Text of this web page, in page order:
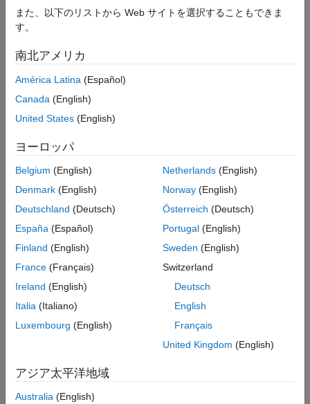
Description
Creation
Object Functions
Examples
Version History
frequencyEncoderComponent is a pipeline component that
performs frequency encoding on categorical data. During the
values for each categorical variable. During the run phase, the
component encodes new data using the learned frequency
Creation
Syntax
component = frequencyEncoderComponent
Description
= frequencyEncoderComponentcreates a pipeline
component for frequency encoding.
writableProperties
using one or more name-value arguments.
For example,
specifies to encode the top ten
categories.
example
また、以下のリストから Web サイトを選択することもできま
す。
南北アメリカ
América Latina (Español)
Canada (English)
United States (English)
ヨーロッパ
Belgium (English)
Denmark (English)
Deutschland (Deutsch)
España (Español)
Finland (English)
France (Français)
Ireland (English)
Italia (Italiano)
Luxembourg (English)
Netherlands(English)
Norway(English)
Österreich (Deutsch)
Portugal(English)
Sweden (English)
Switzerland
Deutsch
English
Français
United Kingdom (English)
アジア太平洋地域
Australia (English)